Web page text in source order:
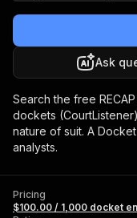
Ask
Search the free
dockets
nature of suit. A
analysts.
Pricing
$100.00 / 1,000 docket